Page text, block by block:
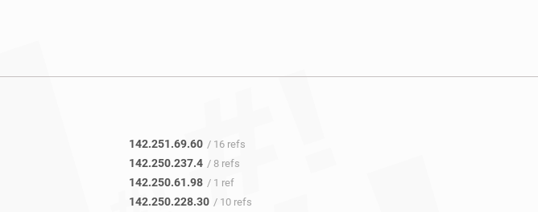
142.251.69.60 / 16 refs
142.250.237.4 / 8 refs
142.250.61.98 / 1 ref
142.250.228.30 / 10 refs